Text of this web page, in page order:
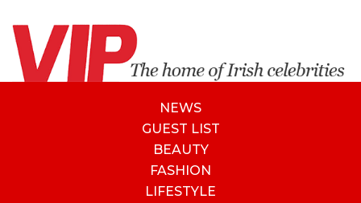
NEWS
GUEST LIST
BEAUTY
FASHION
LIFESTYLE